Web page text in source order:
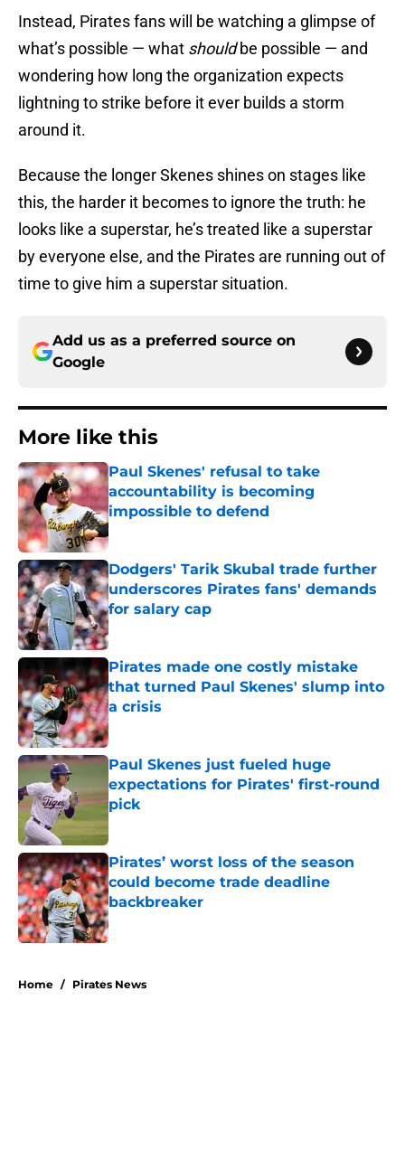
Instead, Pirates fans will be watching a glimpse of
what’s possible — what shouldbe possible — and
wondering how long the organization expects
lightning to strike before it ever builds a storm
around it.
Because the longer Skenes shines on stages like
this, the harder it becomes to ignore the truth: he
looks like a superstar, he’s treated like a superstar
by everyone else, and the Pirates are running out of
time to give him a superstar situation.
Add us as a preferred source on
Google
More like this
Paul Skenes' refusal to take
accountability is becoming
impossible to defend
Published by on Invalid Date
Dodgers' Tarik Skubal trade further
underscores Pirates fans' demands
for salary cap
Published by on Invalid Date
Pirates made one costly mistake
that turned Paul Skenes' slump into
a crisis
Published by on Invalid Date
Paul Skenes just fueled huge
expectations for Pirates' first-round
pick
Published by on Invalid Date
Pirates’ worst loss of the season
could become trade deadline
backbreaker
Published by on Invalid Date
Home / Pirates News